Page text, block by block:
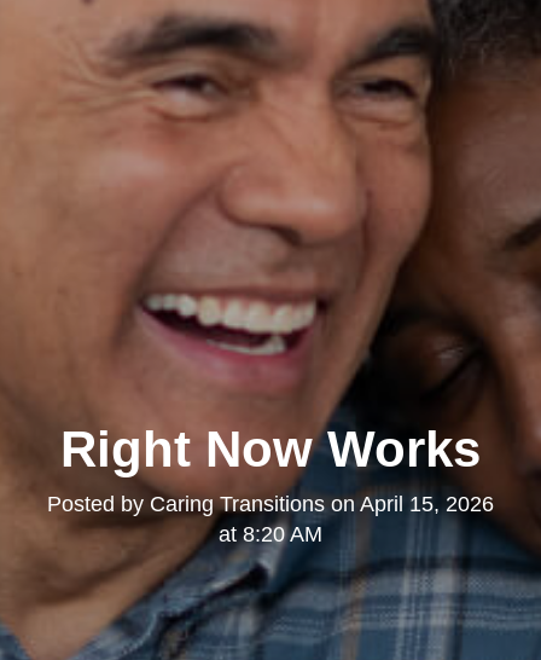
Right Now Works
Posted by Caring Transitions on April 15, 2026
at 8:20 AM